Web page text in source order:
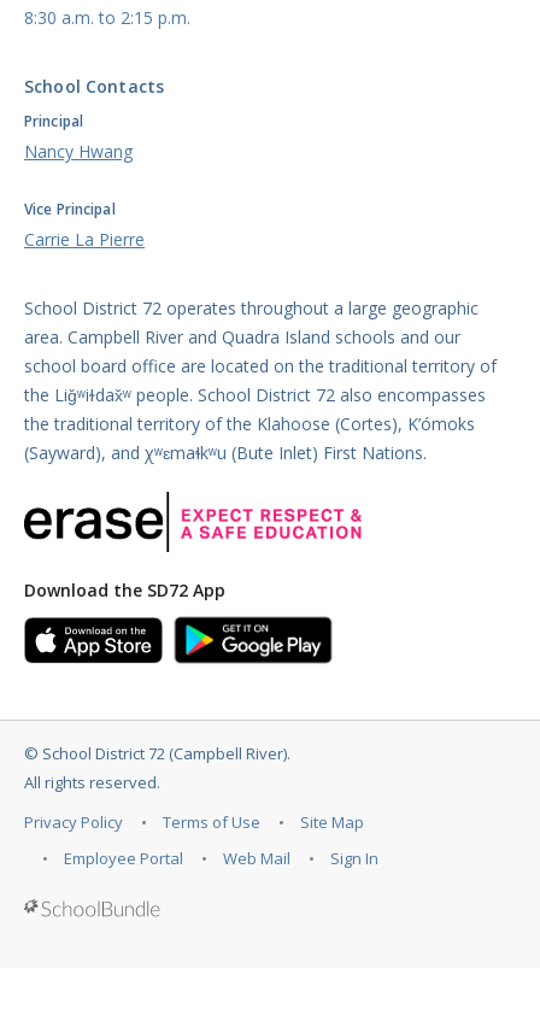
8:30 a.m. to 2:15 p.m.
School Contacts
Principal
Nancy Hwang
Vice Principal
Carrie La Pierre
School District 72 operates throughout a large geographic
area. Campbell River and Quadra Island schools and our
school board office are located on the traditional territory of
the Liǧʷiɫdax̌ʷ people. School District 72 also encompasses
the traditional territory of the Klahoose (Cortes), K’ómoks
(Sayward), and χʷɛmaɬkʷu (Bute Inlet) First Nations.
Download the SD72 App
© School District 72 (Campbell River).
All rights reserved.
Privacy Policy
Terms of Use
Site Map
Employee Portal
Web Mail Sign In